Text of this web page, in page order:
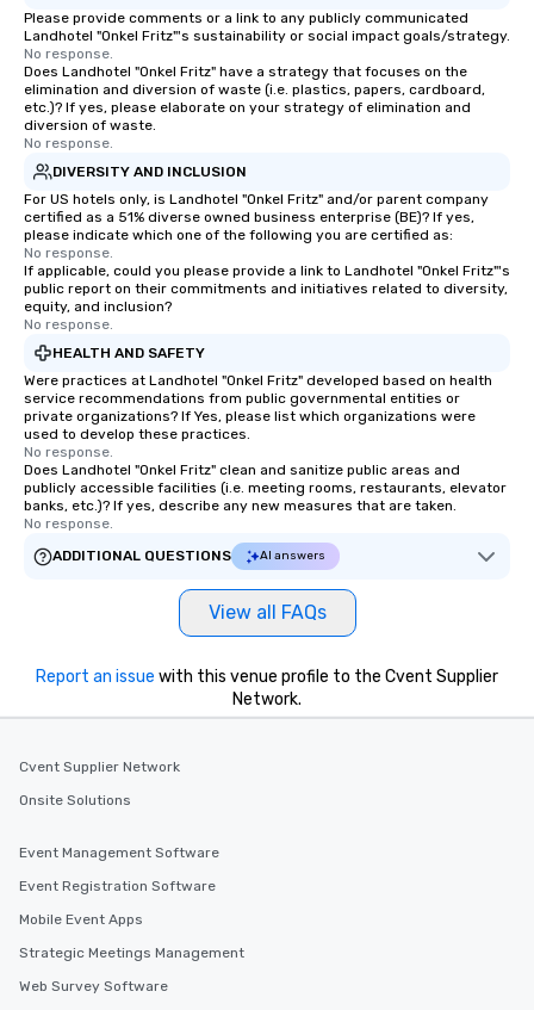
Please provide comments or a link to any publicly communicated
Landhotel "Onkel Fritz"'s sustainability or social impact goals/strategy.
No response.
Does Landhotel "Onkel Fritz" have a strategy that focuses on the
elimination and diversion of waste (i.e. plastics, papers, cardboard,
etc.)? If yes, please elaborate on your strategy of elimination and
diversion of waste.
No response.
DIVERSITY AND INCLUSION
For US hotels only, is Landhotel "Onkel Fritz" and/or parent company
certified as a 51% diverse owned business enterprise (BE)? If yes,
please indicate which one of the following you are certified as:
No response.
If applicable, could you please provide a link to Landhotel "Onkel Fritz"'s
public report on their commitments and initiatives related to diversity,
equity, and inclusion?
No response.
HEALTH AND SAFETY
Were practices at Landhotel "Onkel Fritz" developed based on health
service recommendations from public governmental entities or
private organizations? If Yes, please list which organizations were
used to develop these practices.
No response.
Does Landhotel "Onkel Fritz" clean and sanitize public areas and
publicly accessible facilities (i.e. meeting rooms, restaurants, elevator
banks, etc.)? If yes, describe any new measures that are taken.
No response.
ADDITIONAL QUESTIONS
AI answers
View all FAQs
Report an issue with this venue profile to the Cvent Supplier
Network.
Cvent Supplier Network
Onsite Solutions
Event Management Software
Event Registration Software
Mobile Event Apps
Strategic Meetings Management
Web Survey Software